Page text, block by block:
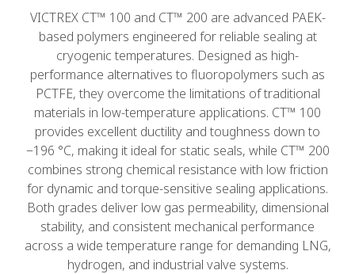
VICTREX CT™ 100 and CT™ 200 are advanced PAEK-
based polymers engineered for reliable sealing at
cryogenic temperatures. Designed as high-
performance alternatives to fluoropolymers such as
PCTFE, they overcome the limitations of traditional
materials in low-temperature applications. CT™ 100
provides excellent ductility and toughness down to
−196 °C, making it ideal for static seals, while CT™ 200
combines strong chemical resistance with low friction
for dynamic and torque-sensitive sealing applications.
Both grades deliver low gas permeability, dimensional
stability, and consistent mechanical performance
across a wide temperature range for demanding LNG,
hydrogen, and industrial valve systems.